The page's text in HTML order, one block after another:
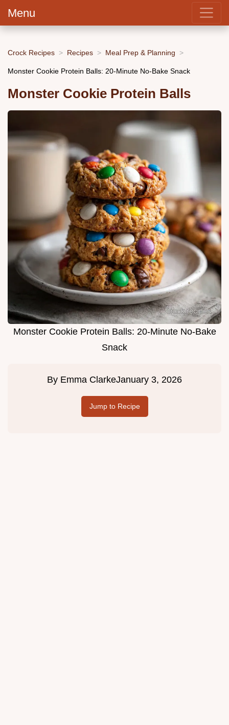
Menu
Crock Recipes Recipes Meal Prep & Planning
Monster Cookie Protein Balls: 20-Minute No-Bake Snack
Monster Cookie Protein Balls
Monster Cookie Protein Balls: 20-Minute No-Bake
Snack
By Emma ClarkeJanuary 3, 2026
Jump to Recipe